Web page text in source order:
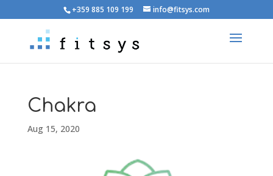
+359 885 109 199 info@fitsys.com
Chakra
Aug 15, 2020